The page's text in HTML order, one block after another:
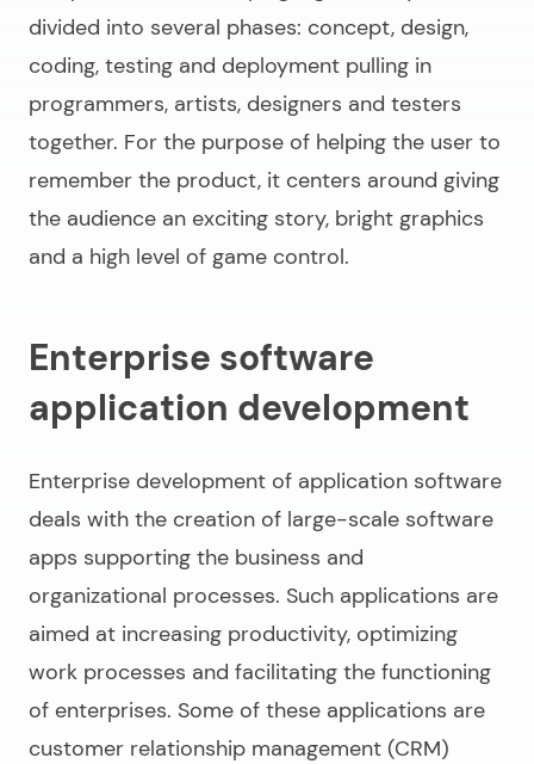
divided into several phases: concept, design,
coding, testing and deployment pulling in
programmers, artists, designers and testers
together. For the purpose of helping the user to
remember the product, it centers around giving
the audience an exciting story, bright graphics
and a high level of game control.
Enterprise software
application development
Enterprise development of application software
deals with the creation of large-scale software
apps supporting the business and
organizational processes. Such applications are
aimed at increasing productivity, optimizing
work processes and facilitating the functioning
of enterprises. Some of these applications are
customer relationship management (CRM)